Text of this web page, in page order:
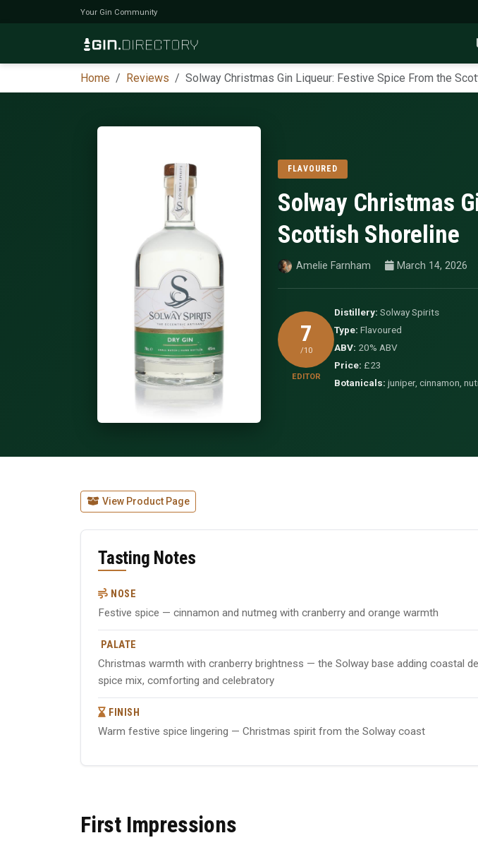
Your Gin Community
Home Reviews Solway Christmas Gin Liqueur: Festive Spice From the
FLAVOURED
Solway Christmas
Scottish Shoreline
Amelie Farnham March 14, 2026
7
/10
EDITOR
Distillery: Solway Spirits
Type: Flavoured
ABV: 20% ABV
Price: £23
Botanicals: juniper, cinnamon,
View Product Page
Tasting Notes
NOSE
Festive spice — cinnamon and nutmeg with cranberry and orange warmth
PALATE
Christmas warmth with cranberry brightness — the Solway base adding coastal
spice mix, comforting and celebratory
FINISH
Warm festive spice lingering — Christmas spirit from the Solway coast
First Impressions